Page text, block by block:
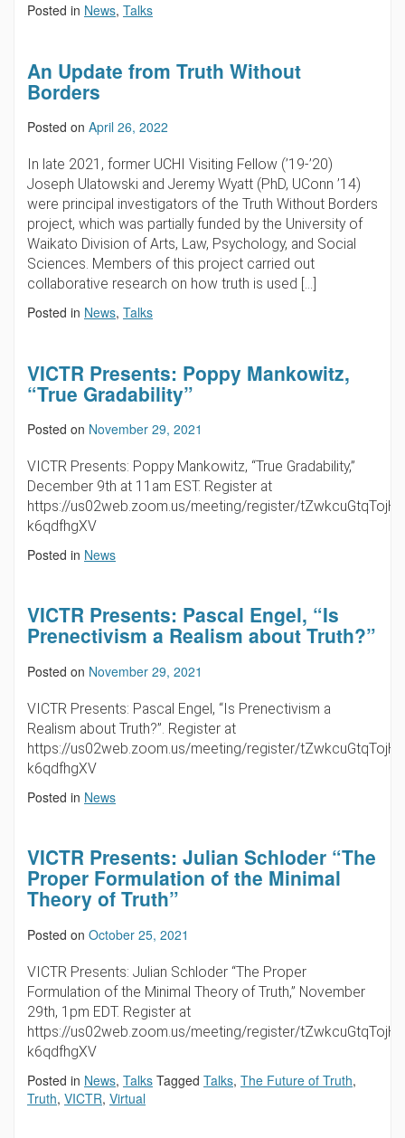
Posted in News, Talks
An Update from Truth Without
Borders
Posted on April 26, 2022
In late 2021, former UCHI Visiting Fellow (’19-’20)
Joseph Ulatowski and Jeremy Wyatt (PhD, UConn ’14)
were principal investigators of the Truth Without Borders
project, which was partially funded by the University of
Waikato Division of Arts, Law, Psychology, and Social
Sciences. Members of this project carried out
collaborative research on how truth is used […]
Posted in News, Talks
VICTR Presents: Poppy Mankowitz,
“True Gradability”
Posted on November 29, 2021
VICTR Presents: Poppy Mankowitz, “True Gradability,”
December 9th at 11am EST. Register at
https://us02web.zoom.us/meeting/register/
k6qdfhgXV
Posted in News
VICTR Presents: Pascal Engel, “Is
Prenectivism a Realism about Truth?”
Posted on November 29, 2021
VICTR Presents: Pascal Engel, “Is Prenectivism a
Realism about Truth?”. Register at
https://us02web.zoom.us/meeting/register/
k6qdfhgXV
Posted in News
VICTR Presents: Julian Schloder “The
Proper Formulation of the Minimal
Theory of Truth”
Posted on October 25, 2021
VICTR Presents: Julian Schloder “The Proper
Formulation of the Minimal Theory of Truth,” November
29th, 1pm EDT. Register at
https://us02web.zoom.us/meeting/register/
k6qdfhgXV
Posted in News, Talks Tagged Talks, The Future of Truth,
Truth, VICTR, Virtual